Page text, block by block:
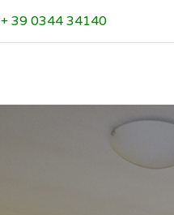
+ 39 0344 34140